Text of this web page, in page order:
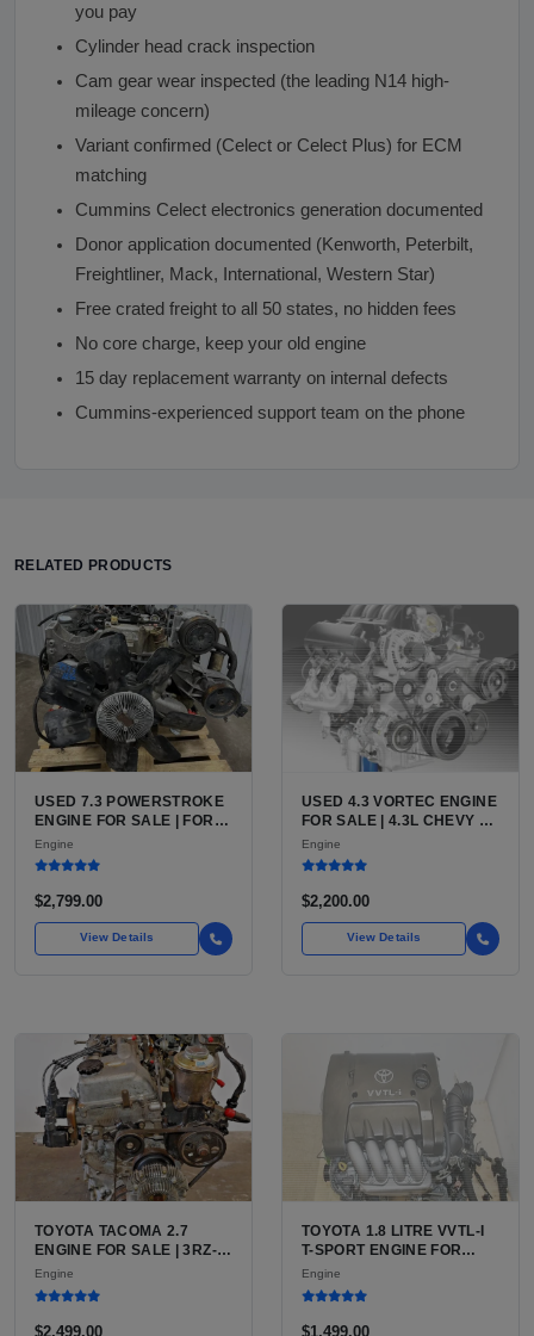
you pay
Cylinder head crack inspection
Cam gear wear inspected (the leading N14 high-
mileage concern)
Variant confirmed (Celect or Celect Plus) for ECM
matching
Cummins Celect electronics generation documented
Donor application documented (Kenworth, Peterbilt,
Freightliner, Mack, International, Western Star)
Free crated freight to all 50 states, no hidden fees
No core charge, keep your old engine
15 day replacement warranty on internal defects
Cummins-experienced support team on the phone
RELATED PRODUCTS
USED 7.3 POWERSTROKE
ENGINE FOR SALE | FORD
7.3L V8 TURBO DIESEL
(444 CU IN)
Engine
$2,799.00
View Details
USED 4.3 VORTEC ENGINE
FOR SALE | 4.3L CHEVY V6
LU3, LV3, L35 VARIANTS
FOR SILVERADO, S10,
Engine
$2,200.00
View Details
TOYOTA TACOMA 2.7
ENGINE FOR SALE | 3RZ-
FE OR 2TR-FE 2.7L ENGINE
FOR TOYOTA TACOMA
Engine
$2,499.00
TOYOTA 1.8 LITRE VVTL-I
T-SPORT ENGINE FOR
SALE | 2ZZ-GE DOHC
INLINE-4
Engine
$1,499.00